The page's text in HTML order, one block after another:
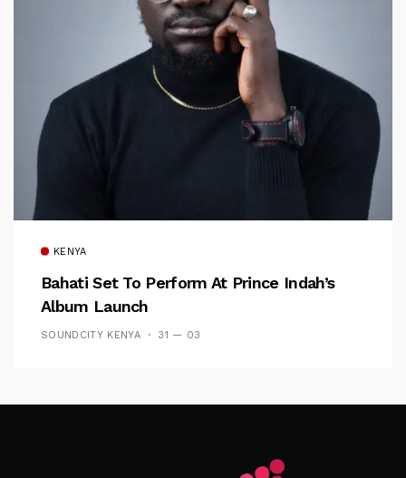
KENYA
Bahati Set To Perform At Prince Indah’s
Album Launch
SOUNDCITY KENYA 31 — 03
Follow Me